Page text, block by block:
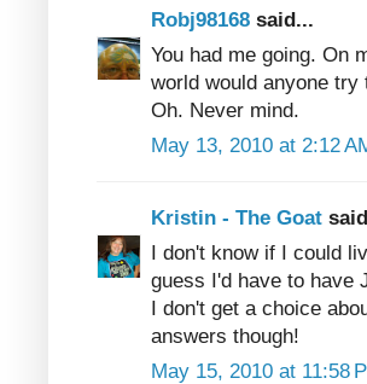
Robj98168 said...
You had me going. On
world would anyone
Oh. Never mind.
May 13, 2010 at 2:12
Kristin - The Goat
I don't know if I could
guess I'd have to have
I don't get a choice
answers though!
May 15, 2010 at 11:58